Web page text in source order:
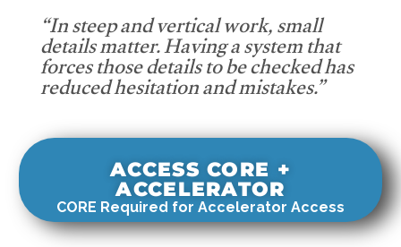
“In steep and vertical work, small
details matter. Having a system that
forces those details to be checked has
reduced hesitation and mistakes.”
ACCESS CORE +
ACCELERATOR
CORE Required for Accelerator Access